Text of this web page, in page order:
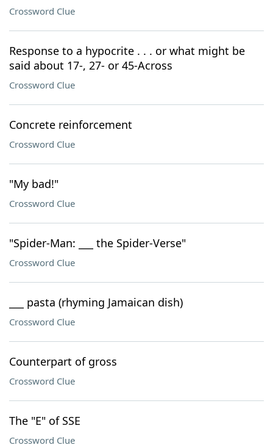
Crossword Clue
Response to a hypocrite . . . or what might be
said about 17-, 27- or 45-Across
Crossword Clue
Concrete reinforcement
Crossword Clue
"My bad!"
Crossword Clue
"Spider-Man: ___ the Spider-Verse"
Crossword Clue
___ pasta (rhyming Jamaican dish)
Crossword Clue
Counterpart of gross
Crossword Clue
The "E" of SSE
Crossword Clue